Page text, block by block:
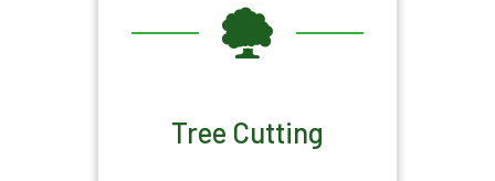
Tree Cutting